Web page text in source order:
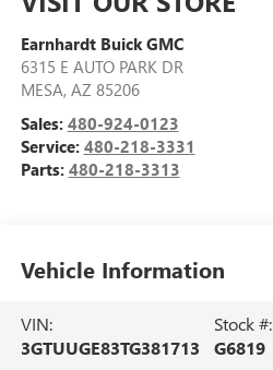
Earnhardt Buick GMC
6315 E AUTO PARK DR
MESA, AZ 85206
Sales: 480-924-0123
Service: 480-218-3331
Parts: 480-218-3313
Vehicle Information
VIN:
3GTUUGE83TG381713
Stock #:
G6819